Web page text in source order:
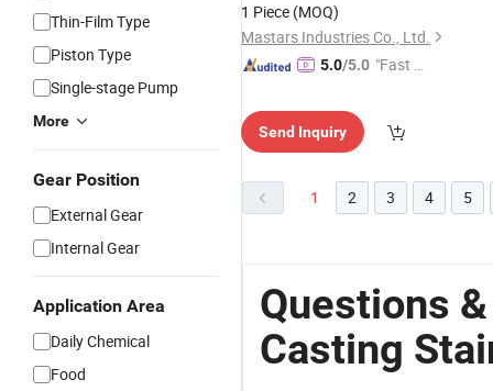
Thin-Film Type
Piston Type
Single-stage Pump
More
Gear Position
External Gear
Internal Gear
Application Area
Daily Chemical
Food
1 Piece (MOQ)
Mastars Industries Co., Ltd.
5.0/5.0 "Fast D
Send Inquiry
1 2 3 4 5
Questions
Casting